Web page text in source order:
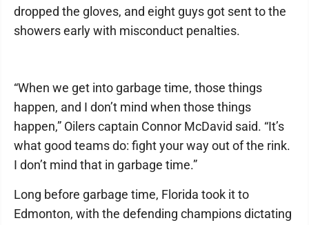
dropped the gloves, and eight guys got sent to the
showers early with misconduct penalties.
“When we get into garbage time, those things
happen, and I don’t mind when those things
happen,” Oilers captain Connor McDavid said. “It’s
what good teams do: fight your way out of the rink.
I don’t mind that in garbage time.”
Long before garbage time, Florida took it to
Edmonton, with the defending champions dictating